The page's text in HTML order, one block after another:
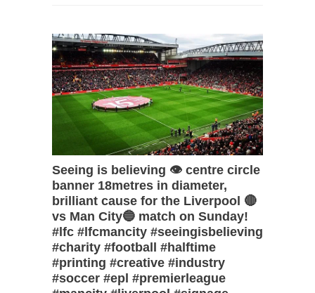
Seeing is believing 👁 centre circle
banner 18metres in diameter,
brilliant cause for the Liverpool 🔴
vs Man City🔵 match on Sunday!
#lfc #lfcmancity #seeingisbelieving
#charity #football #halftime
#printing #creative #industry
#soccer #epl #premierleague